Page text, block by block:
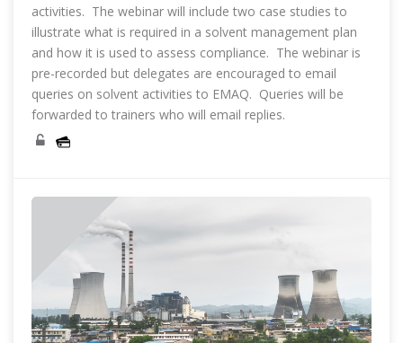
activities. The webinar will include two case studies to
illustrate what is required in a solvent management plan
and how it is used to assess compliance. The webinar is
pre-recorded but delegates are encouraged to email
queries on solvent activities to EMAQ. Queries will be
forwarded to trainers who will email replies.